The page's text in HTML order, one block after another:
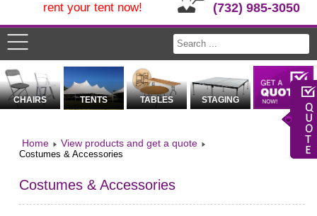
(732) 985-3050
rent your tent now!
CHAIRS TENTS TABLES STAGING
Home View products and get a quote
Costumes & Accessories
Costumes & Accessories